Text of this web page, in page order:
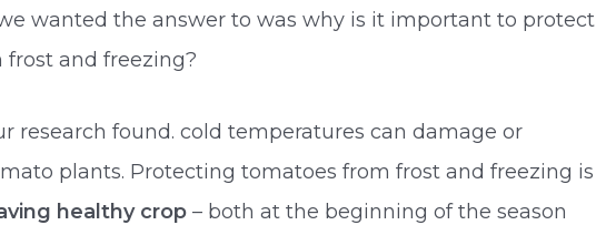
wanted the answer to was why is it important to protect
frost and freezing?
research found. cold temperatures can damage or
plants. Protecting tomatoes from frost and freezing is
healthy crop– both at the beginning of the season